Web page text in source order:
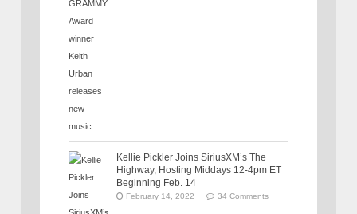
Kellie Pickler Joins SiriusXM’s The
Highway, Hosting Middays 12-4pm ET
Beginning Feb. 14
February 14, 2022 34 Comments